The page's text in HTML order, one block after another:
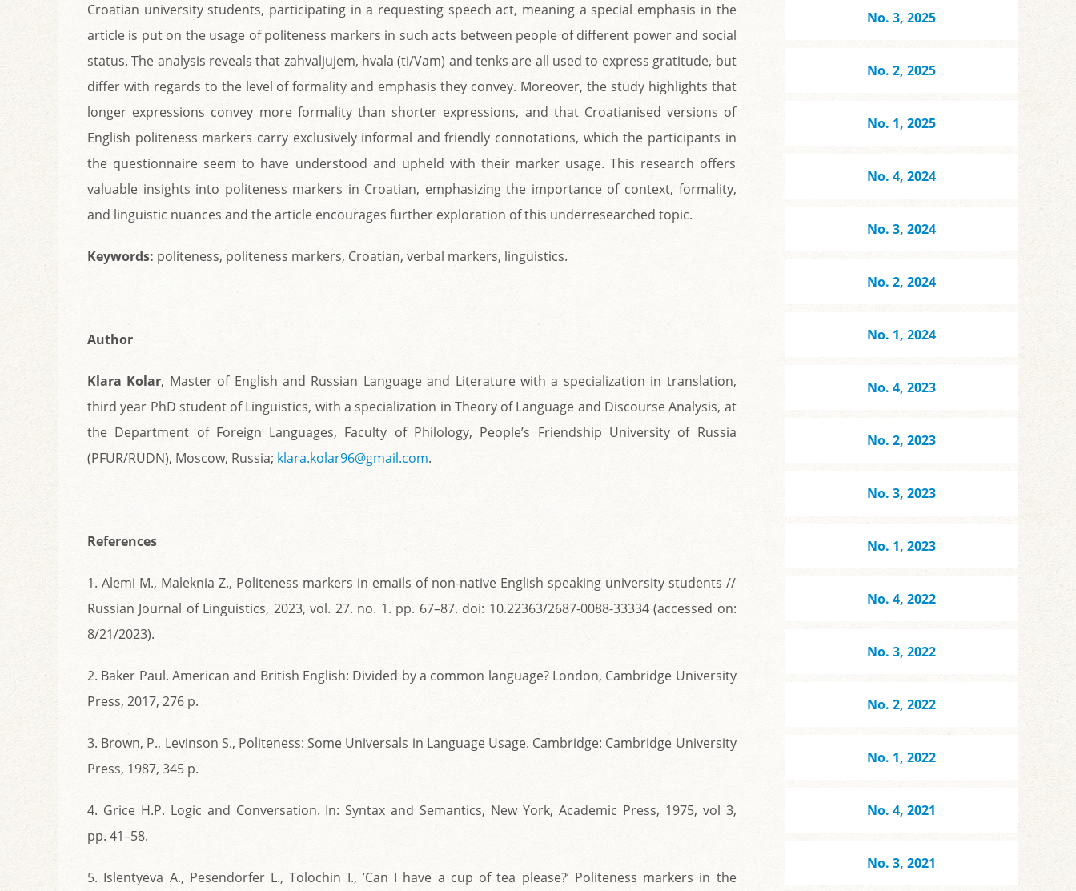
Croatian university students, participating in a requesting speech act, meaning a special emphasis in the
article is put on the usage of politeness markers in such acts between people of different power and social
status. The analysis reveals that zahvaljujem, hvala (ti/Vam) and tenks are all used to express gratitude, but
differ with regards to the level of formality and emphasis they convey. Moreover, the study highlights that
longer expressions convey more formality than shorter expressions, and that Croatianised versions of
English politeness markers carry exclusively informal and friendly connotations, which the participants in
the questionnaire seem to have understood and upheld with their marker usage. This research offers
valuable insights into politeness markers in Croatian, emphasizing the importance of context, formality,
and linguistic nuances and the article encourages further exploration of this underresearched topic.
Keywords: politeness, politeness markers, Croatian, verbal markers, linguistics.
Author
Klara Kolar, Master of English and Russian Language and Literature with a specialization in translation,
third year PhD student of Linguistics, with a specialization in Theory of Language and Discourse Analysis, at
the Department of Foreign Languages, Faculty of Philology, People’s Friendship University of Russia
(PFUR/RUDN), Moscow, Russia; klara.kolar96@gmail.com.
References
1. Alemi M., Maleknia Z., Politeness markers in emails of non-native English speaking university students //
Russian Journal of Linguistics, 2023, vol. 27. no. 1. pp. 67–87. doi: 10.22363/2687-0088-33334 (accessed on:
8/21/2023).
2. Baker Paul. American and British English: Divided by a common language? London, Cambridge University
Press, 2017, 276 p.
3. Brown, P., Levinson S., Politeness: Some Universals in Language Usage. Cambridge: Cambridge University
Press, 1987, 345 p.
4. Grice H.P. Logic and Conversation. In: Syntax and Semantics, New York, Academic Press, 1975, vol 3,
pp. 41–58.
5. Islentyeva A., Pesendorfer L., Tolochin I., ’Can I have a cup of tea please?’ Politeness markers in the
No. 3, 2025
No. 2, 2025
No. 1, 2025
No. 4, 2024
No. 3, 2024
No. 2, 2024
No. 1, 2024
No. 4, 2023
No. 2, 2023
No. 3, 2023
No. 1, 2023
No. 4, 2022
No. 3, 2022
No. 2, 2022
No. 1, 2022
No. 4, 2021
No. 3, 2021